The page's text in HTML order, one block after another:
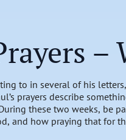
–
to in several of his
prayers describe
these two weeks, be
and how praying that for